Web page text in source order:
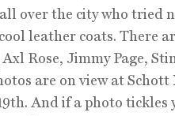
over the city who tried
leather coats. There
Rose, Jimmy Page,
are on view at Schott
And if a photo tickles